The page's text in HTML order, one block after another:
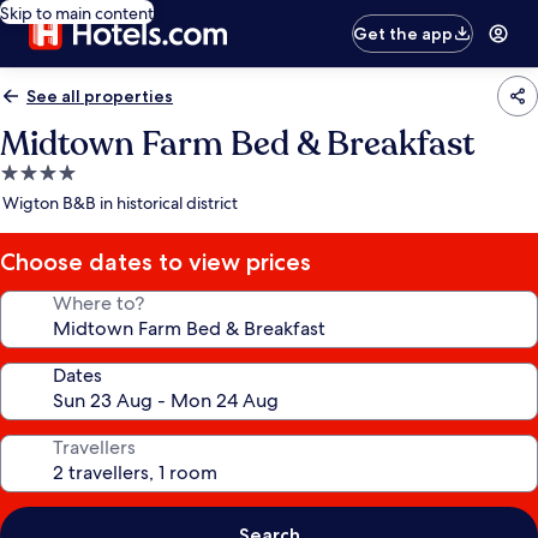
Skip to main content
Get the app
See all properties
Midtown Farm Bed & Breakfast
4.0
star
Wigton B&B in historical district
Choose dates to view prices
Where to?
Dates
Travellers